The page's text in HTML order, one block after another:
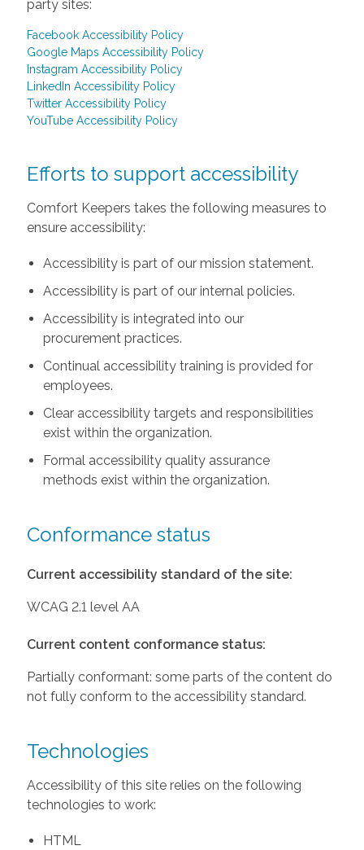
party sites:
Facebook Accessibility Policy
Google Maps Accessibility Policy
Instagram Accessibility Policy
LinkedIn Accessibility Policy
Twitter Accessibility Policy
YouTube Accessibility Policy
Efforts to support accessibility
Comfort Keepers takes the following measures to
ensure accessibility:
Accessibility is part of our mission statement.
Accessibility is part of our internal policies.
Accessibility is integrated into our
procurement practices.
Continual accessibility training is provided for
employees.
Clear accessibility targets and responsibilities
exist within the organization.
Formal accessibility quality assurance
methods exist within the organization.
Conformance status
Current accessibility standard of the site:
WCAG 2.1 level AA
Current content conformance status:
Partially conformant: some parts of the content do
not fully conform to the accessibility standard.
Technologies
Accessibility of this site relies on the following
technologies to work:
HTML